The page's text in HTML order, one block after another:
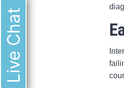
Live Chat